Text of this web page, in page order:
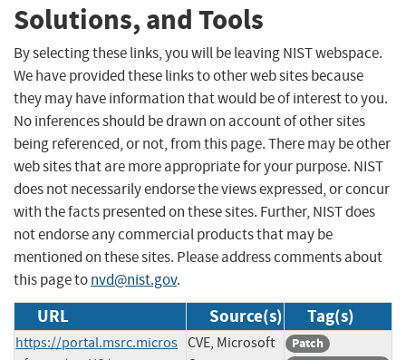
Solutions, and Tools
By selecting these links, you will be leaving NIST webspace.
We have provided these links to other web sites because
they may have information that would be of interest to you.
No inferences should be drawn on account of other sites
being referenced, or not, from this page. There may be other
web sites that are more appropriate for your purpose. NIST
does not necessarily endorse the views expressed, or concur
with the facts presented on these sites. Further, NIST does
not endorse any commercial products that may be
mentioned on these sites. Please address comments about
this page tonvd@nist.gov.
URL Source(s) Tag(s)
https://portal.msrc.micros CVE, Microsoft
Patch